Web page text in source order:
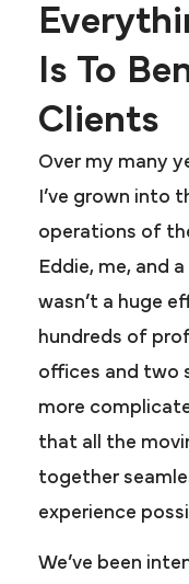
Is To
Clients
Over my many
I’ve grown into
operations of
Eddie, me, and
wasn’t a huge
hundreds of
offices and two
more
that all the
together
experience
We’ve been